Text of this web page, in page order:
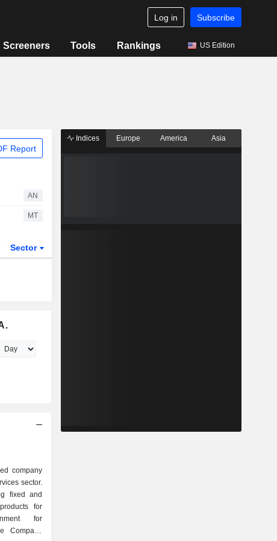
Log in Subscribe
Screeners Tools Rankings US Edition
Report
AN
MT
Sector
company
sector.
fixed and
for
for
Company
Indices Europe America Asia